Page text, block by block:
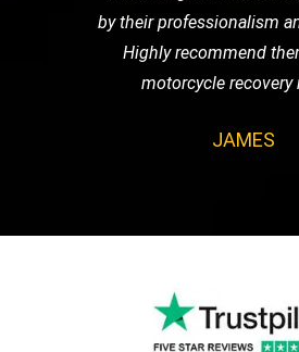
by their professionalism
Highly recommend
motorcycle recovery
JAMES